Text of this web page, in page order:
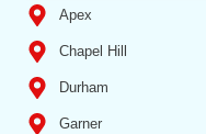
Apex
Chapel Hill
Durham
Garner